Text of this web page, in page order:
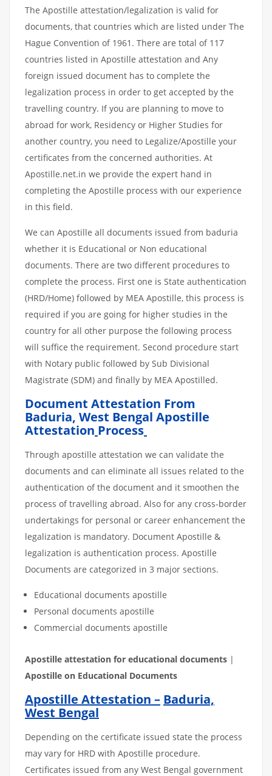
The Apostille attestation/legalization is valid for
documents, that countries which are listed under The
Hague Convention of 1961. There are total of 117
countries listed in Apostille attestation and Any
foreign issued document has to complete the
legalization process in order to get accepted by the
travelling country. If you are planning to move to
abroad for work, Residency or Higher Studies for
another country, you need to Legalize/Apostille your
certificates from the concerned authorities. At
Apostille.net.in we provide the expert hand in
completing the Apostille process with our experience
in this field.
We can Apostille all documents issued from baduria
whether it is Educational or Non educational
documents. There are two different procedures to
complete the process. First one is State authentication
(HRD/Home) followed by MEA Apostille, this process is
required if you are going for higher studies in the
country for all other purpose the following process
will suffice the requirement. Second procedure start
with Notary public followed by Sub Divisional
Magistrate (SDM) and finally by MEA Apostilled.
Document Attestation From
Baduria, West Bengal Apostille
Attestation Process
Through apostille attestation we can validate the
documents and can eliminate all issues related to the
authentication of the document and it smoothen the
process of travelling abroad. Also for any cross-border
undertakings for personal or career enhancement the
legalization is mandatory. Document Apostille &
legalization is authentication process. Apostille
Documents are categorized in 3 major sections.
Educational documents apostille
Personal documents apostille
Commercial documents apostille
Apostille attestation for educational documents |
Apostille on Educational Documents
Apostille Attestation – Baduria,
West Bengal
Depending on the certificate issued state the process
may vary for HRD with Apostille procedure.
Certificates issued from any West Bengal government